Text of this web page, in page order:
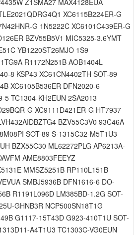
Z1SMA27 MAX4128EUA
XC6115B224ER-G
G 1N5222C XC6101C439ER-G
BZV55B5V1 MIC5325-3.6YMT
YB1220ST26MJO 1S9
R1172N251B AOB1404L
8 KSP43 XC61CN4402TH SOT-89
XC6105B536ER DFN2020-6
5 TC1304-KH2EUN 2SA2013
G XC9111D421ER-G HT7937
BZV55C3V0 93C46A
SOT-89 S-1315C32-M5T1U3
BZX55C30 ML62272PLG AP6213A-
AME8803FEEYZ
MMSZ5251B RP110L151B
SMBJ5936B DFN1616-6 DO-
R1191L096D LM385BD-1.2G SOT-
GHNB3R NCP500SN18T1G
G1117-15T43D G923-410T1U SOT-
A4T1U3 TC1303C-VG0EUN